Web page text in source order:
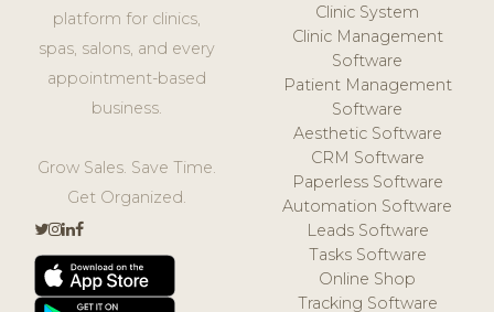
platform for clinics,
spas, salons, and every
appointment-based
business.
Grow Sales. Save Time.
Get Organized.
Clinic System
Clinic Management
Software
Patient Management
Software
Aesthetic Software
CRM Software
Paperless Software
Automation Software
Leads Software
Tasks Software
Online Shop
Tracking Software